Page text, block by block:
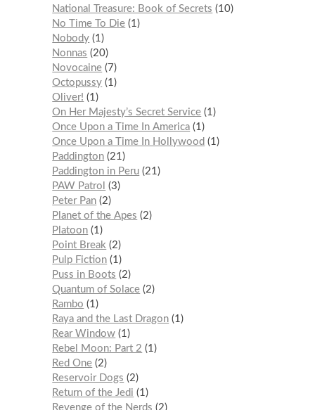
National Treasure: Book of Secrets
10
No Time To Die 1
Nobody 1
Nonnas
20
Novocaine 7
Octopussy 1
Oliver!
1
On Her Majesty’s Secret Service 1
Once Upon a Time In America 1
Once Upon a Time In Hollywood
1
Paddington 21
Paddington in Peru 21
PAW Patrol
3
Peter Pan 2
Planet of the Apes
2
Platoon 1
Point Break
2
Pulp Fiction 1
Puss in Boots
2
Quantum of Solace 2
Rambo
1
Raya and the Last Dragon 1
Rear Window 1
Rebel Moon: Part 2
1
Red One 2
Reservoir Dogs
2
Return of the Jedi
1
Revenge of the Nerds
2